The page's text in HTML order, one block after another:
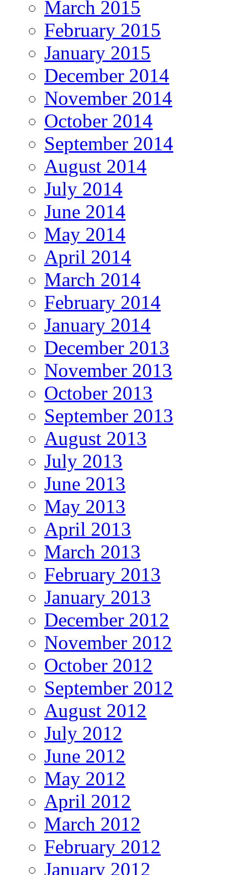
March 2015
February 2015
January 2015
December 2014
November 2014
October 2014
September 2014
August 2014
July 2014
June 2014
May 2014
April 2014
March 2014
February 2014
January 2014
December 2013
November 2013
October 2013
September 2013
August 2013
July 2013
June 2013
May 2013
April 2013
March 2013
February 2013
January 2013
December 2012
November 2012
October 2012
September 2012
August 2012
July 2012
June 2012
May 2012
April 2012
March 2012
February 2012
January 2012